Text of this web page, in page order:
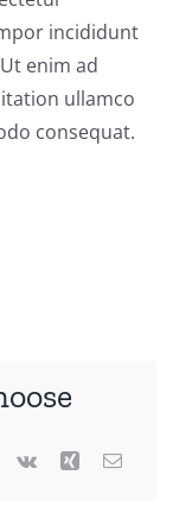
incididunt
enim ad
ullamco
consequat.
Pinterest
Vk Xing Email